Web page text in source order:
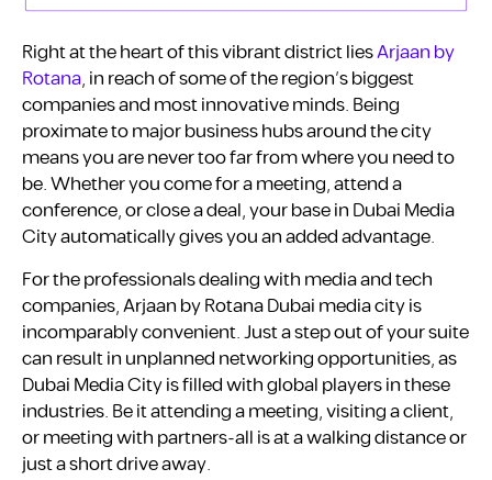
Right at the heart of this vibrant district liesArjaan by
Rotana, in reach of some of the region’s biggest
companies and most innovative minds. Being
proximate to major business hubs around the city
means you are never too far from where you need to
be. Whether you come for a meeting, attend a
conference, or close a deal, your base in Dubai Media
City automatically gives you an added advantage.
For the professionals dealing with media and tech
companies, Arjaan by Rotana Dubai media city is
incomparably convenient. Just a step out of your suite
can result in unplanned networking opportunities, as
Dubai Media City is filled with global players in these
industries. Be it attending a meeting, visiting a client,
or meeting with partners-all is at a walking distance or
just a short drive away.